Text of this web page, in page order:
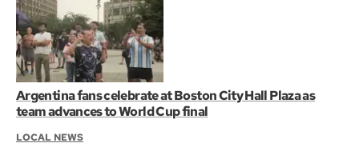
Argentina fans celebrate at Boston City Hall Plaza as
team advances to World Cup final
LOCAL NEWS